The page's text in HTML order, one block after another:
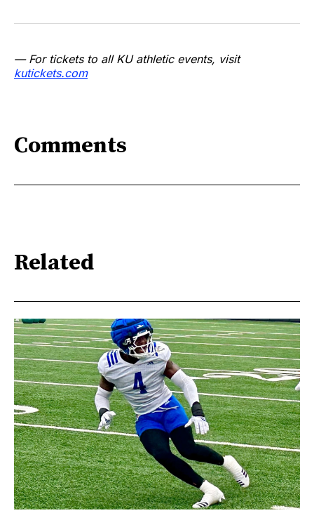
— For tickets to all KU athletic events, visit
kutickets.com
Comments
Related